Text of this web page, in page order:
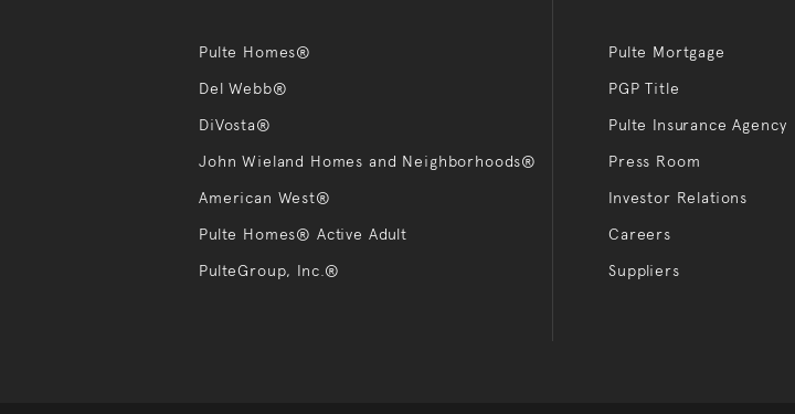
Pulte Homes®
Del Webb®
DiVosta®
John Wieland Homes and Neighborhoods®
American West®
Pulte Homes® Active Adult
PulteGroup, Inc.®
Pulte Mortgage
PGP Title
Pulte Insurance Agency
Press Room
Investor Relations
Careers
Suppliers